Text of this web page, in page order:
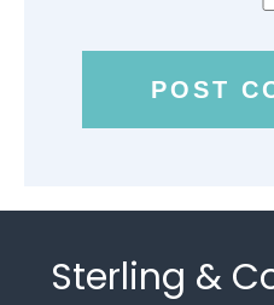
Sterling &